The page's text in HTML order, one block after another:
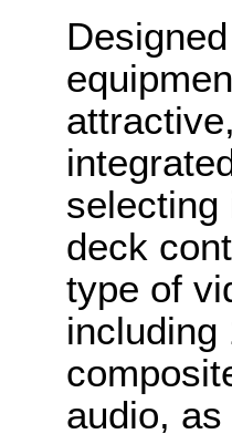
selecting
deck
type of
including
audio,